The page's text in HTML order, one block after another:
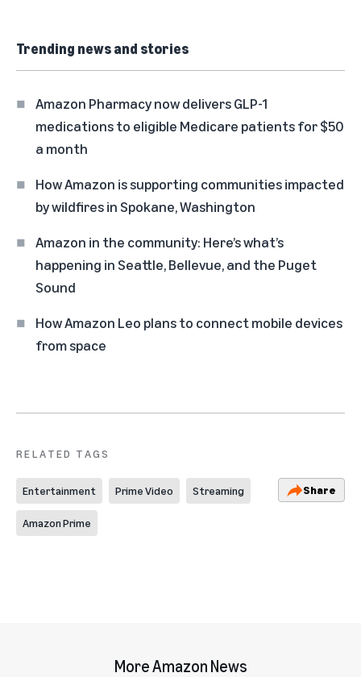
Trending news and stories
Amazon Pharmacy now delivers GLP-1
medications to eligible Medicare patients for $50
a month
How Amazon is supporting communities impacted
by wildfires in Spokane, Washington
Amazon in the community: Here’s what’s
happening in Seattle, Bellevue, and the Puget
Sound
How Amazon Leo plans to connect mobile devices
from space
RELATED TAGS
Entertainment Prime Video Streaming
Amazon Prime
Share
More Amazon News